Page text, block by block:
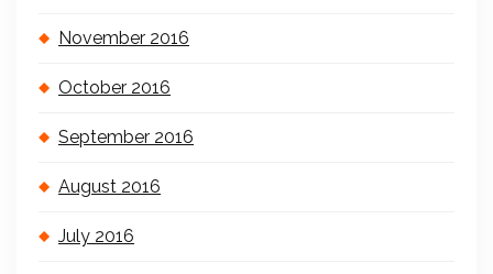
November 2016
October 2016
September 2016
August 2016
July 2016